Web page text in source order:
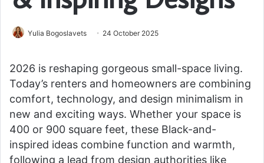
Yulia Bogoslavets 24 October 2025
2026 is reshaping gorgeous small-space living.
Today’s renters and homeowners are combining
comfort, technology, and design minimalism in
new and exciting ways. Whether your space is
400 or 900 square feet, these Black-and-
inspired ideas combine function and warmth,
following a lead from design authorities like